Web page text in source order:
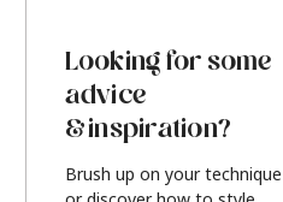
Looking for some
advice
& inspiration?
Brush up on your technique